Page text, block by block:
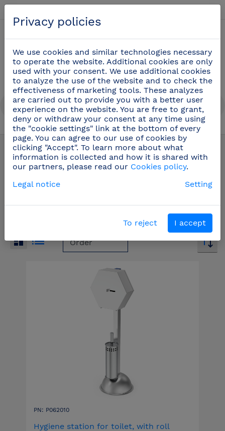
Safety and hygiene at work (69)
Dispensers
PN: P062010
Hygiene station for toilet, with roll
Privacy policies
We use cookies and similar technologies necessary
to operate the website. Additional cookies are only
used with your consent. We use additional cookies
to analyze the use of the website and to check the
effectiveness of marketing tools. These analyzes
are carried out to provide you with a better user
experience on the website. You are free to grant,
deny or withdraw your consent at any time using
the "cookie settings" link at the bottom of every
page. You can agree to our use of cookies by
clicking "Accept". To learn more about what
information is collected and how it is shared with
our partners, please read our Cookies policy.
Legal notice
Setting
To reject I accept